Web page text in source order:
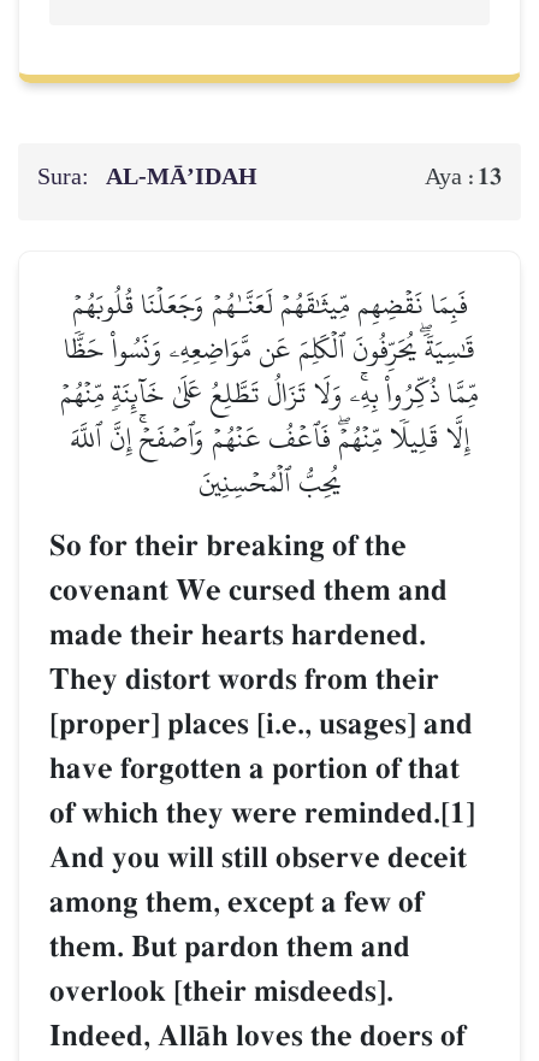
Sura: AL‑MĀ’IDAH Aya : 13
فَبِمَا نَقۡضِهِم مِّيثَٰقَهُمۡ لَعَنَّـٰهُمۡ وَجَعَلۡنَا قُلُوبَهُمۡ
قَٰسِيَةٗۖ يُحَرِّفُونَ ٱلۡكَلِمَ عَن مَّوَاضِعِهِۦ وَنَسُواْ حَظّٗا
مِّمَّا ذُكِّرُواْ بِهِۦۚ وَلَا تَزَالُ تَطَّلِعُ عَلَىٰ خَآئِنَةٖ مِّنۡهُمۡ
إِلَّا قَلِيلٗا مِّنۡهُمۡۖ فَٱعۡفُ عَنۡهُمۡ وَٱصۡفَحۡۚ إِنَّ ٱللَّهَ
يُحِبُّ ٱلۡمُحۡسِنِينَ
So for their breaking of the
covenant We cursed them and
made their hearts hardened.
They distort words from their
[proper] places [i.e., usages] and
have forgotten a portion of that
of which they were reminded.[1]
And you will still observe deceit
among them, except a few of
them. But pardon them and
overlook [their misdeeds].
Indeed, AllŒh loves the doers of